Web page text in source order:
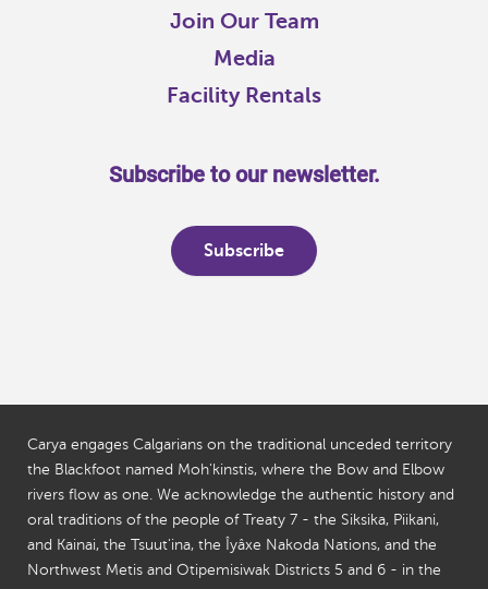
Join Our Team
Media
Facility Rentals
Subscribe to our newsletter.
Subscribe
Carya engages Calgarians on the traditional unceded territory
the Blackfoot named Moh'kinstis, where the Bow and Elbow
rivers flow as one. We acknowledge the authentic history and
oral traditions of the people of Treaty 7 - the Siksika, Piikani,
and Kainai, the Tsuut'ina, the Îyâxe Nakoda Nations, and the
Northwest Metis and Otipemisiwak Districts 5 and 6 - in the